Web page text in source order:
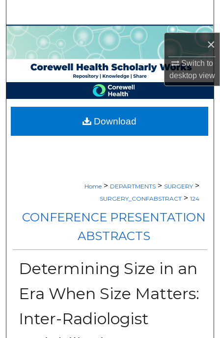
×
Switch to
desktopview
Browse Collections
My Account
About
Digital Commons Network™
Home > DEPARTMENTS > SURGERY >
SURGERY_CONFABSTRACT > 124
CONFERENCE PRESENTATION
ABSTRACTS
Determining Size in an
Era When Size Matters:
Inter-Radiologist
Download